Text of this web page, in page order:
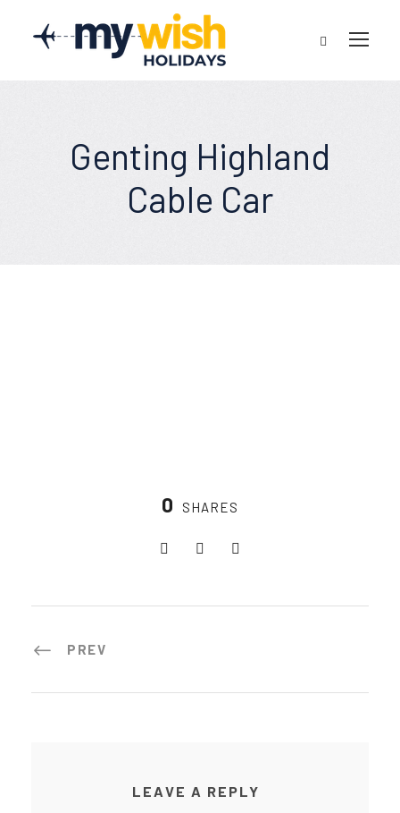
Genting Highland
Cable Car
0 SHARES
PREV
LEAVE A REPLY